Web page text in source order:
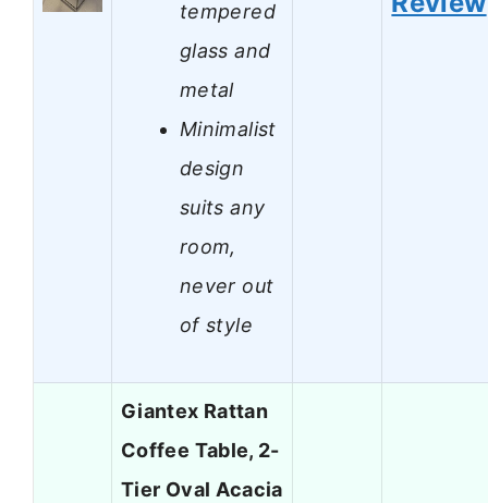
tempered
glass and
metal
Minimalist
design
suits any
room,
never out
of style
Giantex Rattan
Coffee Table, 2-
Tier Oval Acacia